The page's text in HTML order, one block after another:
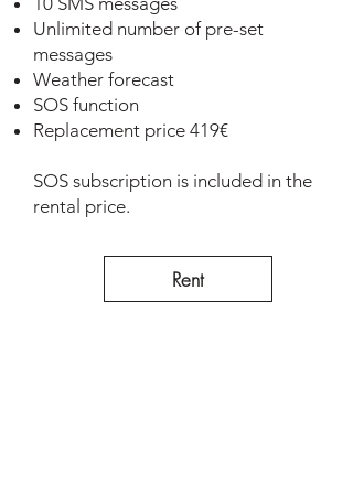
Unlimited number of pre-set
messages
Weather forecast
SOS function
Replacement price 419€
SOS subscription is included in the
rental price.
Rent